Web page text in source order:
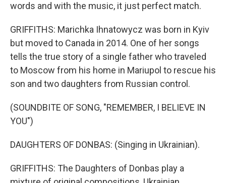
words and with the music, it just perfect match.
GRIFFITHS: Marichka Ihnatowycz was born in Kyiv
but moved to Canada in 2014. One of her songs
tells the true story of a single father who traveled
to Moscow from his home in Mariupol to rescue his
son and two daughters from Russian control.
(SOUNDBITE OF SONG, "REMEMBER, I BELIEVE IN
YOU")
DAUGHTERS OF DONBAS: (Singing in Ukrainian).
GRIFFITHS: The Daughters of Donbas play a